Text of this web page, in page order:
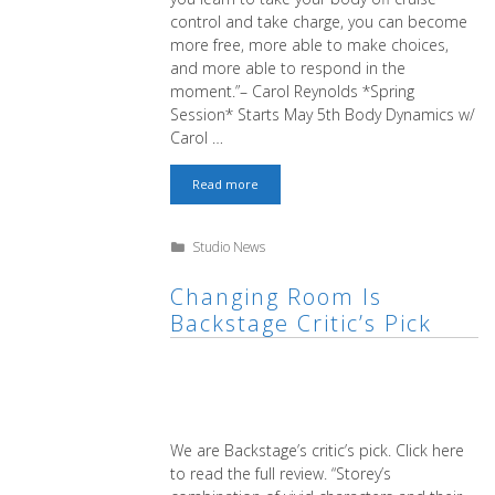
control and take charge, you can become
more free, more able to make choices,
and more able to respond in the
moment.”– Carol Reynolds *Spring
Session* Starts May 5th Body Dynamics w/
Carol …
Read more
Forward
Dynamics!
Categories
Studio News
Changing Room Is
Backstage Critic’s Pick
We are Backstage’s critic’s pick. Click here
to read the full review. “Storey’s